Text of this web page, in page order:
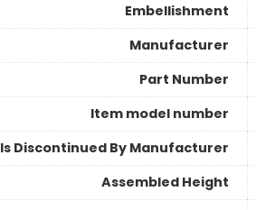
Embellishment
Manufacturer
Part Number
Item model number
Is Discontinued By Manufacturer
Assembled Height